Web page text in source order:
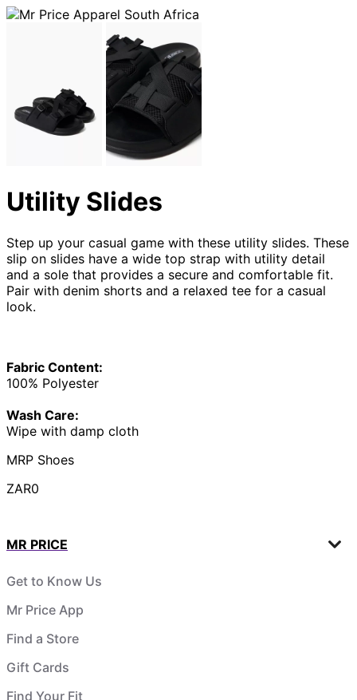
Utility Slides
Step up your casual game with these utility slides. These
slip on slides have a wide top strap with utility detail
and a sole that provides a secure and comfortable fit.
Pair with denim shorts and a relaxed tee for a casual
look.
Fabric Content:
100% Polyester
Wash Care:
Wipe with damp cloth
MRP Shoes
ZAR0
MR PRICE
Get to Know Us
Mr Price App
Find a Store
Gift Cards
Find Your Fit